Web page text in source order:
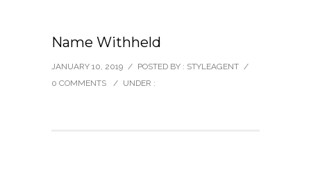
Name Withheld
JANUARY 10, 2019 / POSTED BY : STYLEAGENT /
0 COMMENTS
/ UNDER :